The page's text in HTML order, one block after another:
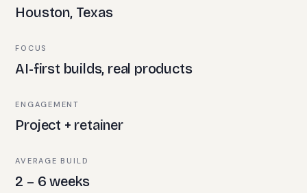
Houston, Texas
FOCUS
AI-first builds, real products
ENGAGEMENT
Project + retainer
AVERAGE BUILD
2 – 6 weeks